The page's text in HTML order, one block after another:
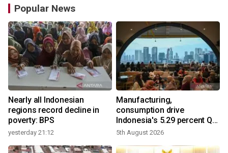
Popular News
Nearly all Indonesian
regions record decline in
poverty: BPS
yesterday 21:12
Manufacturing,
consumption drive
Indonesia's 5.29 percent Q2
growth
5th August 2026